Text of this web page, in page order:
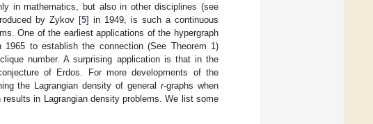
in mathematics, but also in other disciplines (see
by Zykov [5] in 1949, is such a continuous
One of the earliest applications of the hypergraph
1965 to establish the connection (See Theorem 1)
number. A surprising application is that in the
of Erdos. For more developments of the
the Lagrangian density of generalr-graphs when
in Lagrangian density problems. We list some